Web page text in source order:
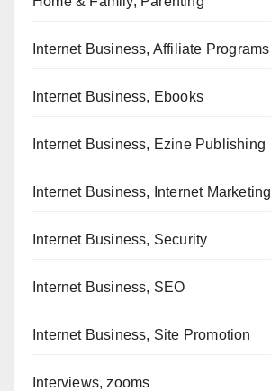
Internet Business, Affiliate Programs
Internet Business, Ebooks
Internet Business, Ezine Publishing
Internet Business, Internet Marketing
Internet Business, Security
Internet Business, SEO
Internet Business, Site Promotion
Interviews, zooms